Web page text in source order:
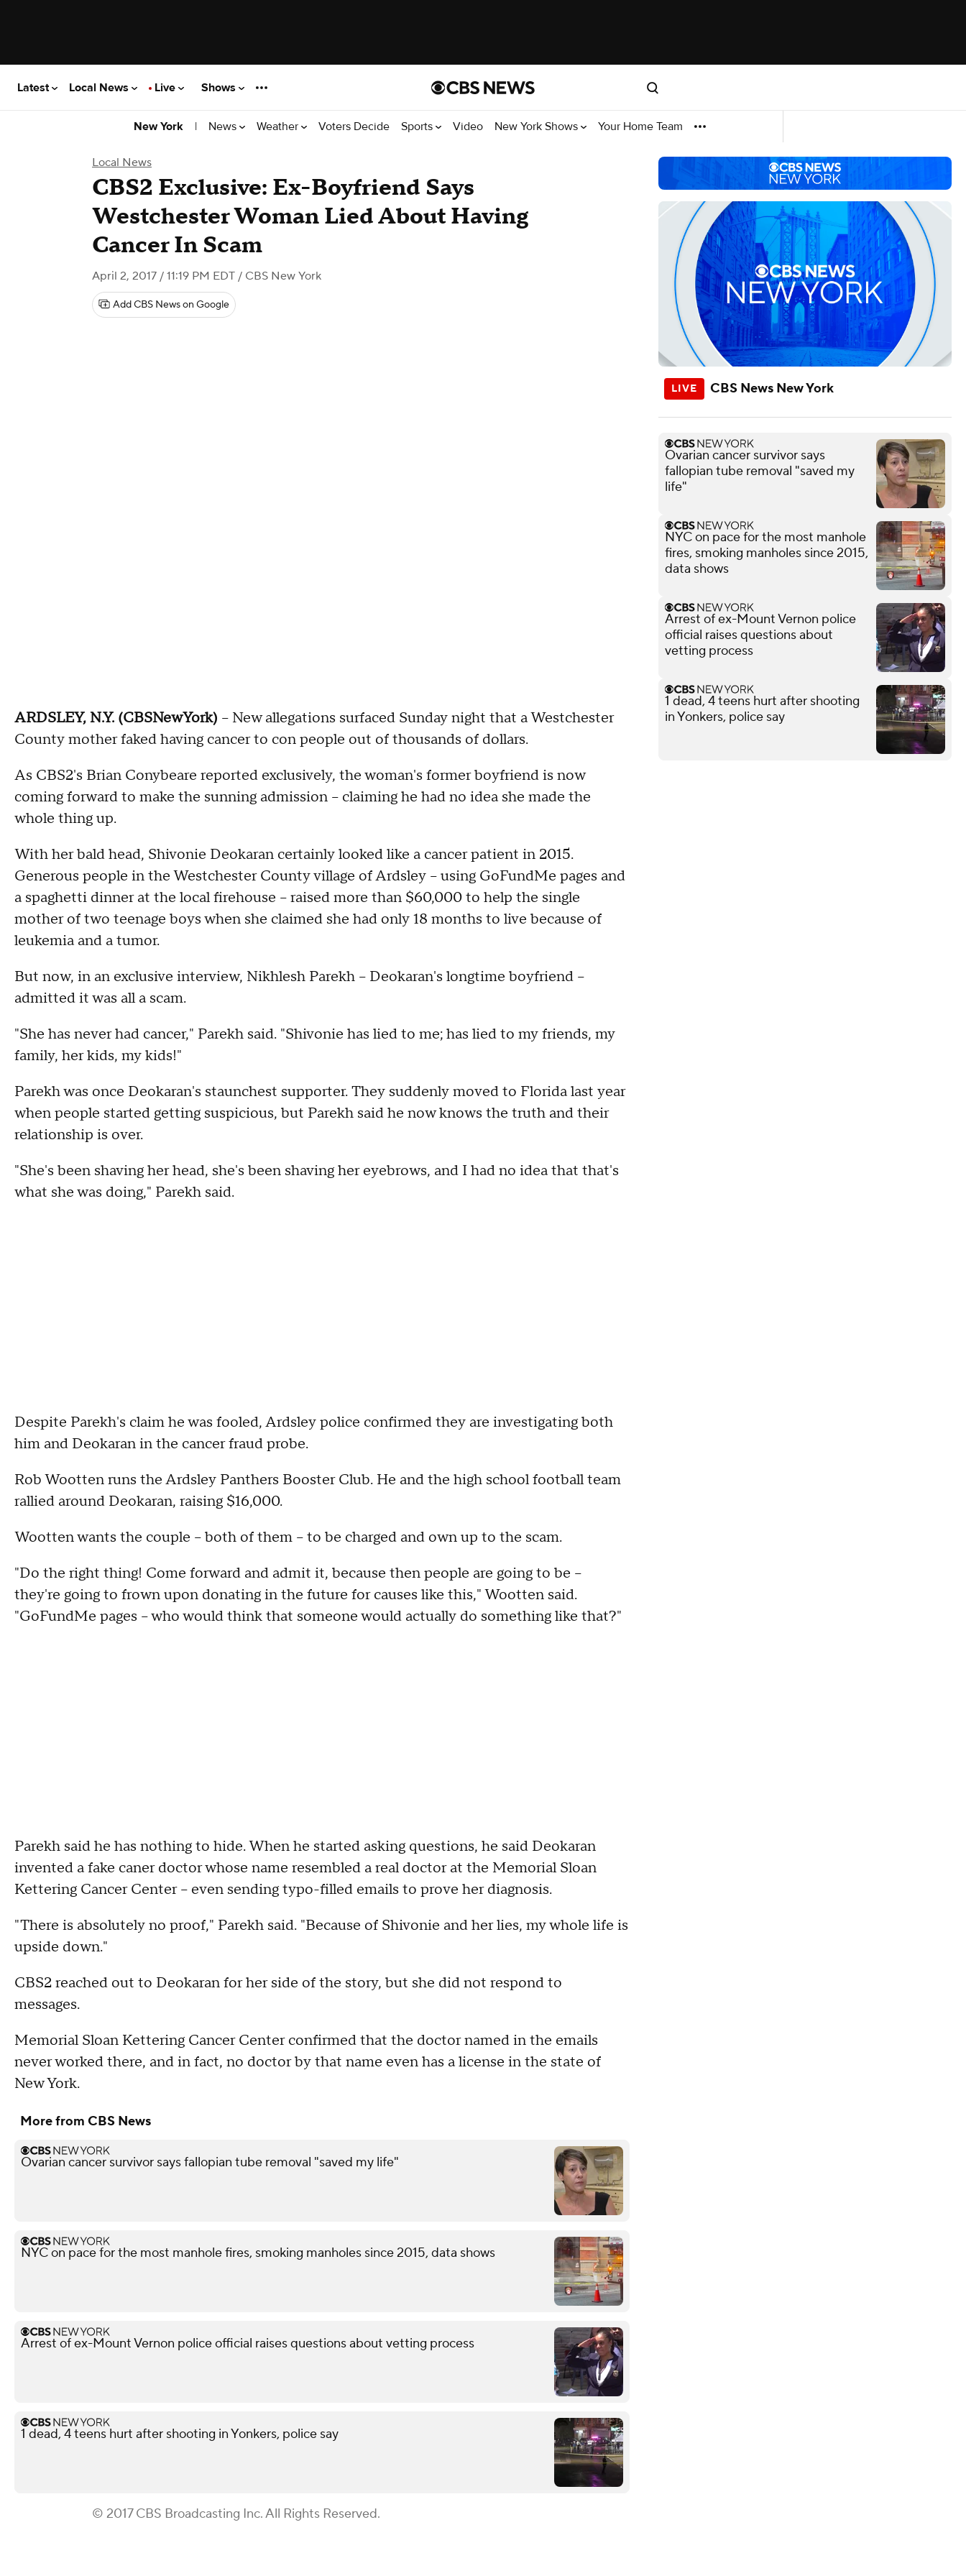
Latest Local News Live Shows
New York | News Weather Voters Decide Sports Video New York Shows Your Home Team
Local News
CBS2 Exclusive: Ex-Boyfriend Says
Westchester Woman Lied About Having
Cancer In Scam
April 2, 2017 / 11:19 PM EDT / CBS New York
Add CBS News on Google
ARDSLEY, N.Y. (CBSNewYork) -- New allegations surfaced Sunday night that a Westchester
County mother faked having cancer to con people out of thousands of dollars.
As CBS2's Brian Conybeare reported exclusively, the woman's former boyfriend is now
coming forward to make the sunning admission – claiming he had no idea she made the
whole thing up.
With her bald head, Shivonie Deokaran certainly looked like a cancer patient in 2015.
Generous people in the Westchester County village of Ardsley – using GoFundMe pages and
a spaghetti dinner at the local firehouse – raised more than $60,000 to help the single
mother of two teenage boys when she claimed she had only 18 months to live because of
leukemia and a tumor.
But now, in an exclusive interview, Nikhlesh Parekh – Deokaran's longtime boyfriend –
admitted it was all a scam.
"She has never had cancer," Parekh said. "Shivonie has lied to me; has lied to my friends, my
family, her kids, my kids!"
Parekh was once Deokaran's staunchest supporter. They suddenly moved to Florida last year
when people started getting suspicious, but Parekh said he now knows the truth and their
relationship is over.
"She's been shaving her head, she's been shaving her eyebrows, and I had no idea that that's
what she was doing," Parekh said.
Despite Parekh's claim he was fooled, Ardsley police confirmed they are investigating both
him and Deokaran in the cancer fraud probe.
Rob Wootten runs the Ardsley Panthers Booster Club. He and the high school football team
rallied around Deokaran, raising $16,000.
Wootten wants the couple – both of them – to be charged and own up to the scam.
"Do the right thing! Come forward and admit it, because then people are going to be --
they're going to frown upon donating in the future for causes like this," Wootten said.
"GoFundMe pages -- who would think that someone would actually do something like that?"
Parekh said he has nothing to hide. When he started asking questions, he said Deokaran
invented a fake caner doctor whose name resembled a real doctor at the Memorial Sloan
Kettering Cancer Center – even sending typo-filled emails to prove her diagnosis.
"There is absolutely no proof," Parekh said. "Because of Shivonie and her lies, my whole life is
upside down."
CBS2 reached out to Deokaran for her side of the story, but she did not respond to
messages.
Memorial Sloan Kettering Cancer Center confirmed that the doctor named in the emails
never worked there, and in fact, no doctor by that name even has a license in the state of
New York.
More from CBS News
Ovarian cancer survivor says fallopian tube removal "saved my life"
NYC on pace for the most manhole fires, smoking manholes since 2015, data shows
Arrest of ex-Mount Vernon police official raises questions about vetting process
1 dead, 4 teens hurt after shooting in Yonkers, police say
© 2017 CBS Broadcasting Inc. All Rights Reserved.
CBS News New York
Ovarian cancer survivor says
fallopian tube removal "saved my
life"
NYC on pace for the most manhole
fires, smoking manholes since 2015,
data shows
Arrest of ex-Mount Vernon police
official raises questions about
vetting process
1 dead, 4 teens hurt after shooting
in Yonkers, police say